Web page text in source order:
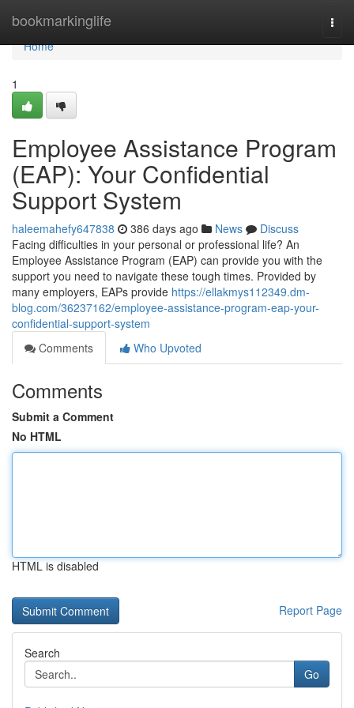
bookmarkinglife
Home
Home
1
Employee Assistance Program
(EAP): Your Confidential
Support System
haleemahefy647838 386 days ago News
Discuss
Facing difficulties in your personal or professional life? An
Employee Assistance Program (EAP) can provide you with the
support you need to navigate these tough times. Provided by
many employers, EAPs provide https://ellakmys112349.dm-
blog.com/36237162/employee-assistance-program-eap-your-
confidential-support-system
Comments
Who Upvoted
Comments
Submit a Comment
No HTML
HTML is disabled
Report Page
Search
Go